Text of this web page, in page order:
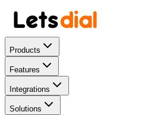
Products
Features
Integrations
Solutions